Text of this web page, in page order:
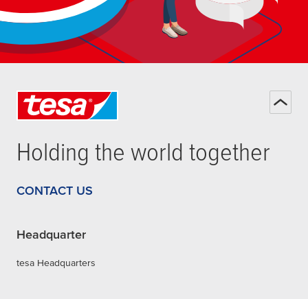
Holding the world together
CONTACT US
Headquarter
tesa Headquarters